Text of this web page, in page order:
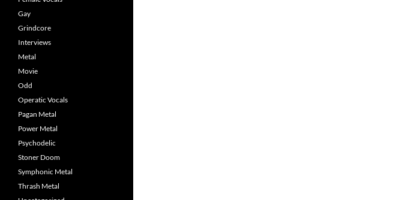
Gay
Grindcore
Interviews
Metal
Movie
Odd
Operatic Vocals
Pagan Metal
Power Metal
Psychodelic
Stoner Doom
Symphonic Metal
Thrash Metal